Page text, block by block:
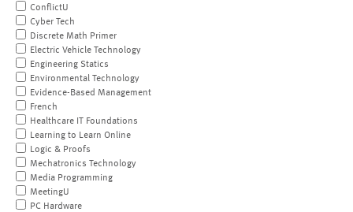
ConflictU
Cyber Tech
Discrete Math Primer
Electric Vehicle Technology
Engineering Statics
Environmental Technology
Evidence-Based Management
French
Healthcare IT Foundations
Learning to Learn Online
Logic & Proofs
Mechatronics Technology
Media Programming
MeetingU
PC Hardware